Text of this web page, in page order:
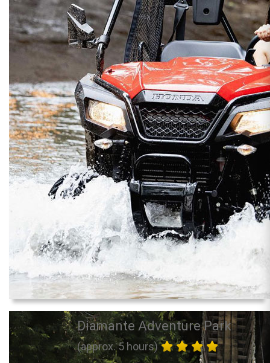
Diamante Adventure Park
(approx. 5 hours)